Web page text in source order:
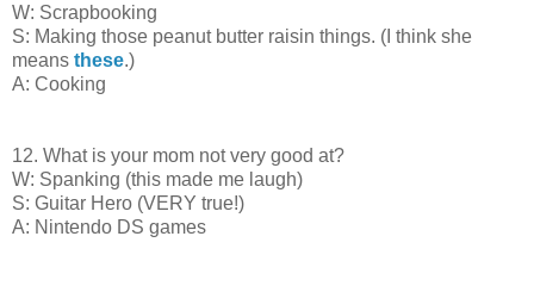
W: Scrapbooking
S: Making those peanut butter raisin things. (I think she
means these.)
A: Cooking
12. What is your mom not very good at?
W: Spanking (this made me laugh)
S: Guitar Hero (VERY true!)
A: Nintendo DS games